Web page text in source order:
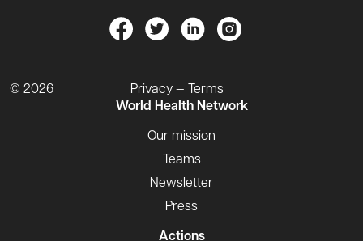
© 2026
Privacy — Terms
World Health Network
Our mission
Teams
Newsletter
Press
Actions